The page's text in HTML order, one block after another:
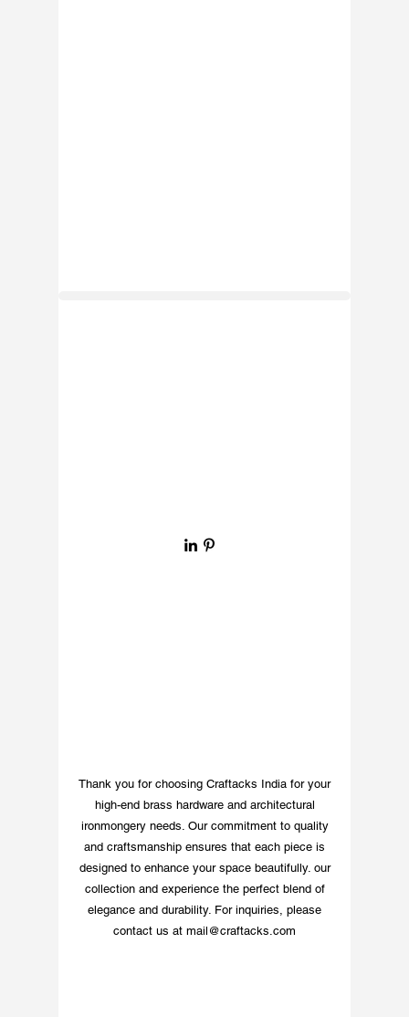
Thank you for choosing Craftacks India for your
high-end brass hardware and architectural
ironmongery needs. Our commitment to quality
and craftsmanship ensures that each piece is
designed to enhance your space beautifully. our
collection and experience the perfect blend of
elegance and durability. For inquiries, please
contact us at mail@craftacks.com